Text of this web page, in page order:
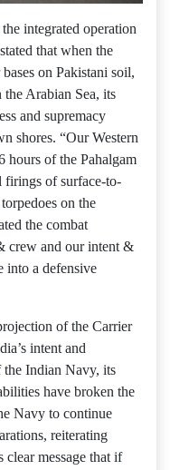
integrated operation
that when the
on Pakistani soil,
the Arabian Sea, its
and supremacy
shores. “Our Western
hours of the Pahalgam
firings of surface-to-
on the
the combat
crew and our intent &
into a defensive
of the Carrier
intent and
the Indian Navy, its
have broken the
Navy to continue
reiterating
message that if